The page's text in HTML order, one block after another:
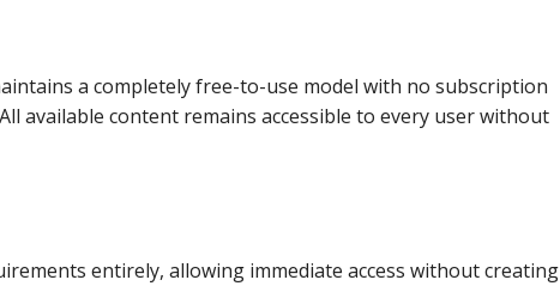
a completely free-to-use model with no subscription
available content remains accessible to every user without
entirely, allowing immediate access without creating